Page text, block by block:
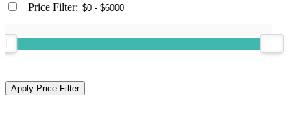
+Price Filter: